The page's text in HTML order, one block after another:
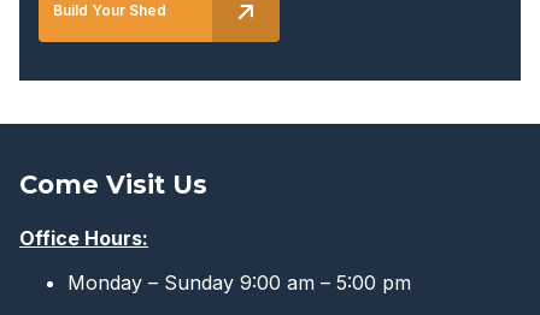
Build Your Shed
Come Visit Us
Office Hours:
Monday – Sunday 9:00 am – 5:00 pm